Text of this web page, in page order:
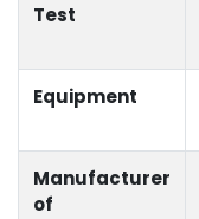
Test
Equipment
Manufacturer
of